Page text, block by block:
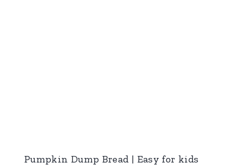
Pumpkin Dump Bread | Easy for kids